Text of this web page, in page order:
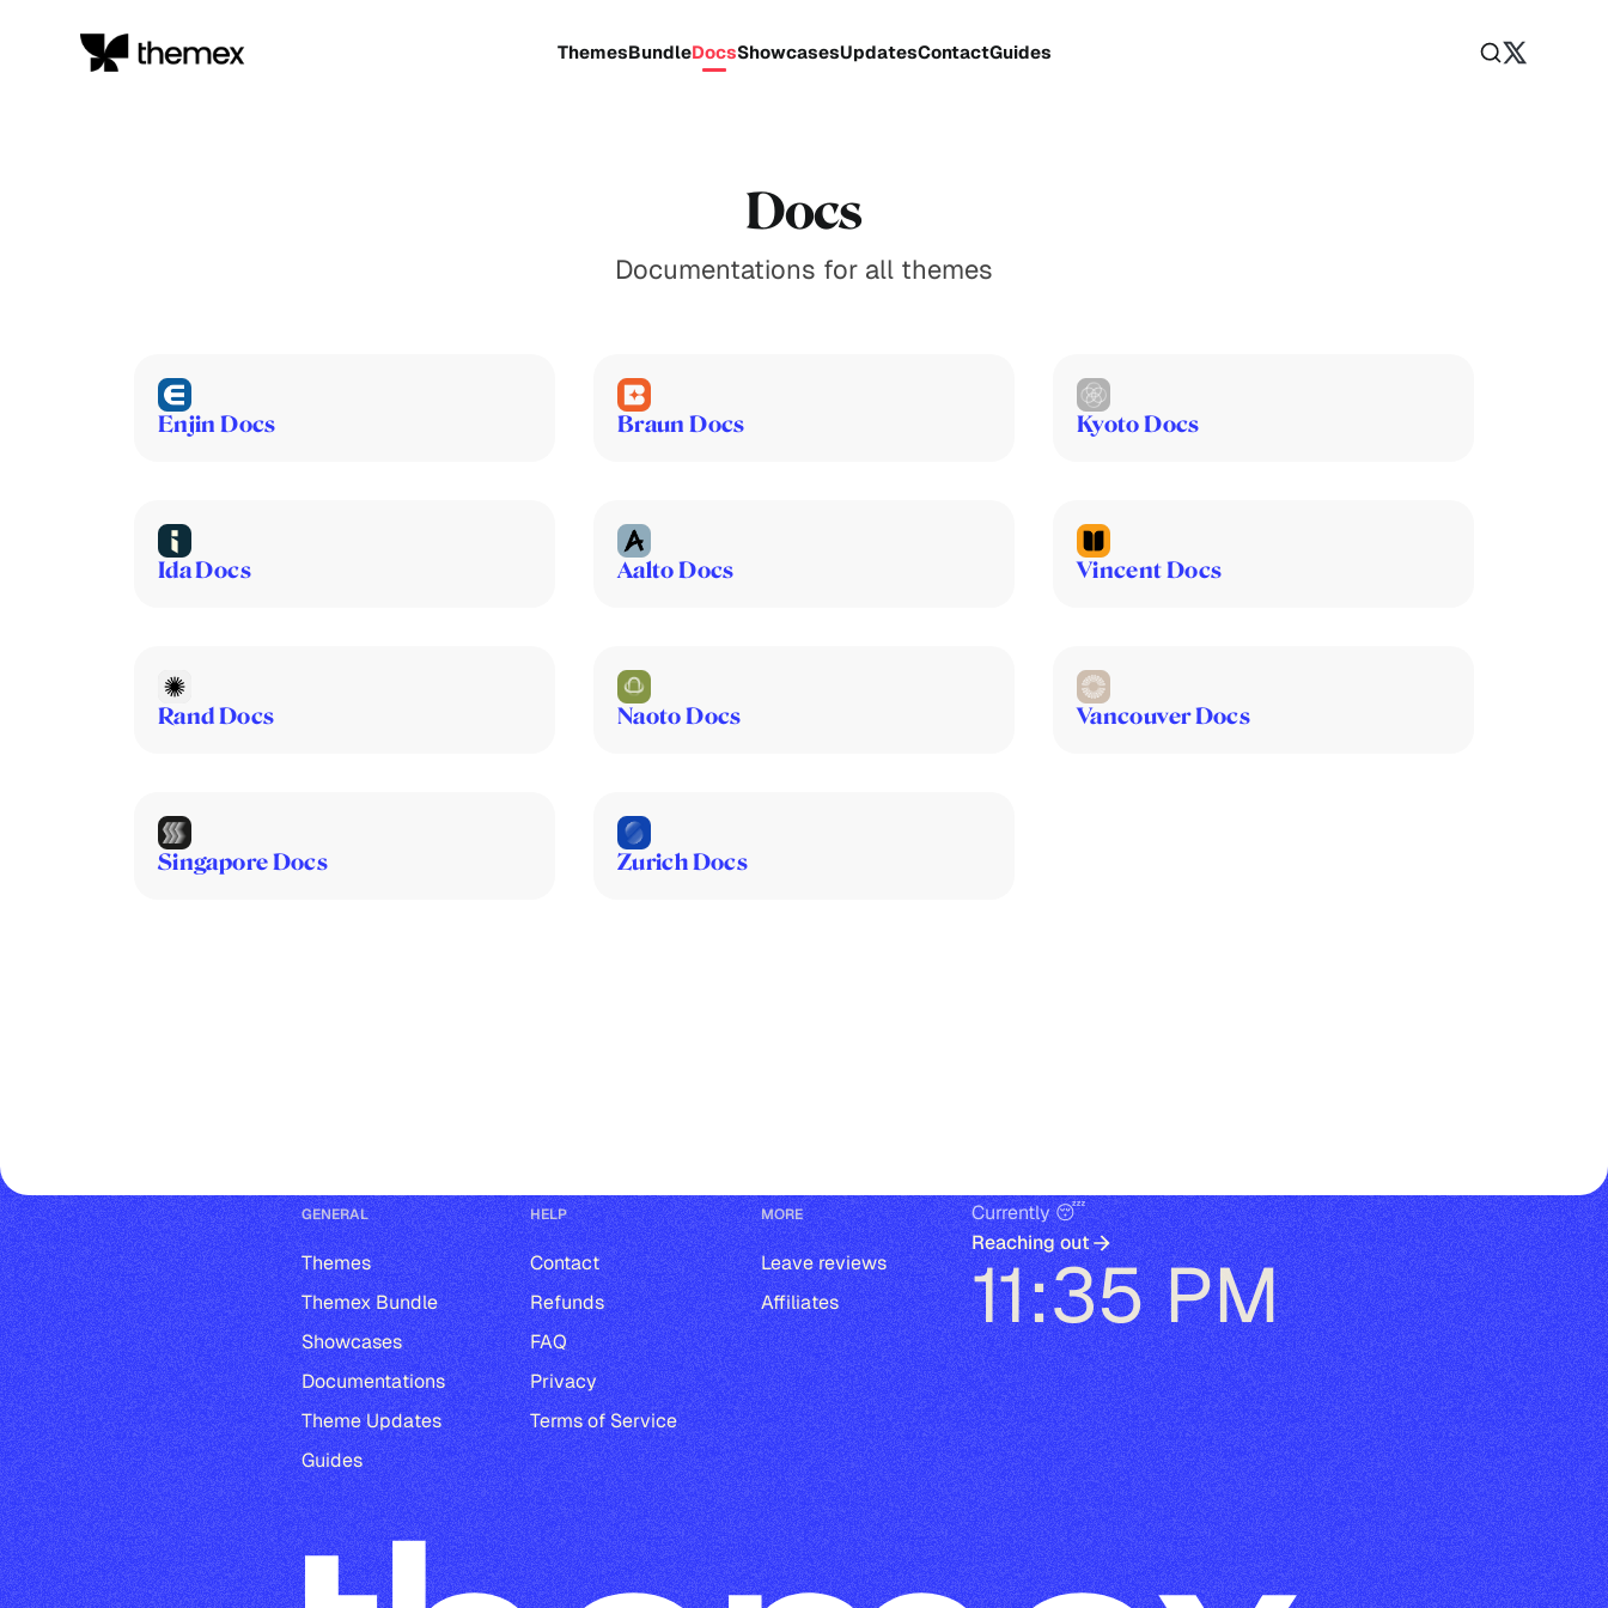
ThemesBundleDocsShowcasesUpdatesContactGuides
Docs
Documentations for all themes
Enjin Docs Braun Docs Kyoto Docs
Ida Docs Aalto Docs Vincent Docs
Rand Docs Naoto Docs Vancouver Docs
Singapore Docs Zurich Docs
GENERAL
Themes
Themex Bundle
Showcases
Documentations
Theme Updates
Guides
HELP
Contact
Refunds
FAQ
Privacy
Terms of Service
MORE
Leave reviews
Affiliates
Currently 😴
Reaching out
11:35 PM